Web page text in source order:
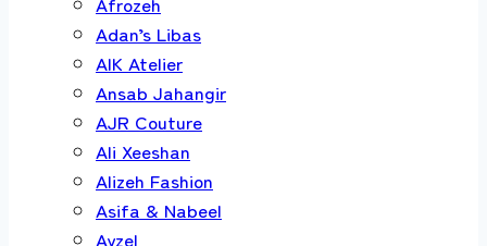
Adan’s Libas
AIK Atelier
Ansab Jahangir
AJR Couture
Ali Xeeshan
Alizeh Fashion
Asifa & Nabeel
Ayzel